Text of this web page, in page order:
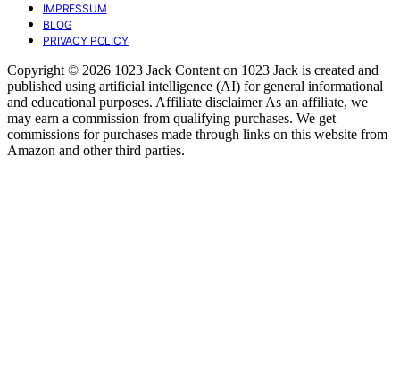
IMPRESSUM
BLOG
PRIVACY POLICY
Copyright © 2026 1023 Jack Content on 1023 Jack is created and
published using artificial intelligence (AI) for general informational
and educational purposes. Affiliate disclaimer As an affiliate, we
may earn a commission from qualifying purchases. We get
commissions for purchases made through links on this website from
Amazon and other third parties.